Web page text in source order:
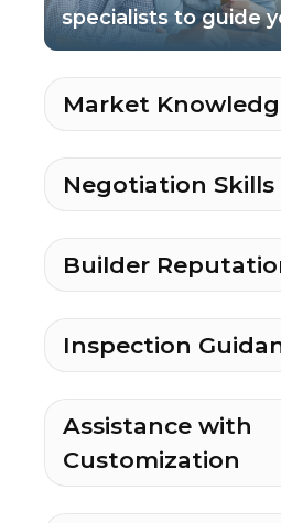
specialists to guide
Market
Negotiation Skills
Builder
Inspection
Assistance with
Customization